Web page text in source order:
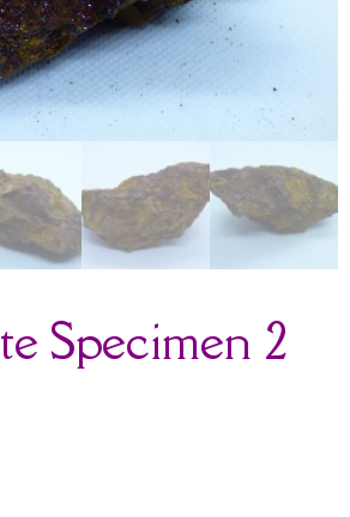
Specimen 2